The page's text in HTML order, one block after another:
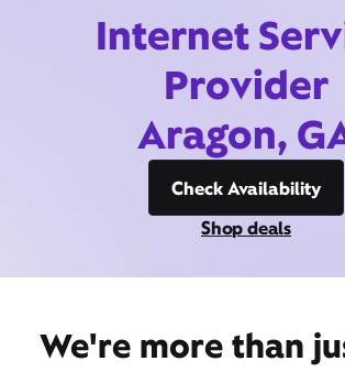
Internet
Provider
Aragon,
Check Availability
Shop deals
We're more than